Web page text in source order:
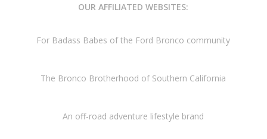
OUR AFFILIATED WEBSITES:
For Badass Babes of the Ford Bronco community
The Bronco Brotherhood of Southern California
An off-road adventure lifestyle brand